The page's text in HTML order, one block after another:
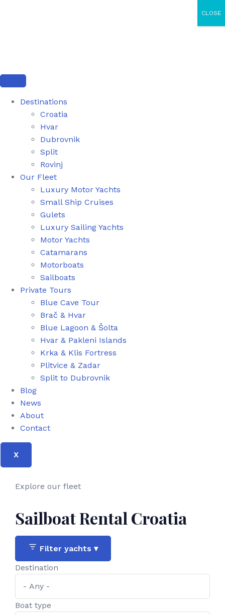
Destinations
Croatia
Hvar
Dubrovnik
Split
Rovinj
Our Fleet
Luxury Motor Yachts
Small Ship Cruises
Gulets
Luxury Sailing Yachts
Motor Yachts
Catamarans
Motorboats
Sailboats
Private Tours
Blue Cave Tour
Brač & Hvar
Blue Lagoon & Šolta
Hvar & Pakleni Islands
Krka & Klis Fortress
Plitvice & Zadar
Split to Dubrovnik
Blog
News
About
Contact
X
Explore our fleet
Sailboat Rental Croatia
Filter yachts ▾
Destination
Boat type
CLOSE